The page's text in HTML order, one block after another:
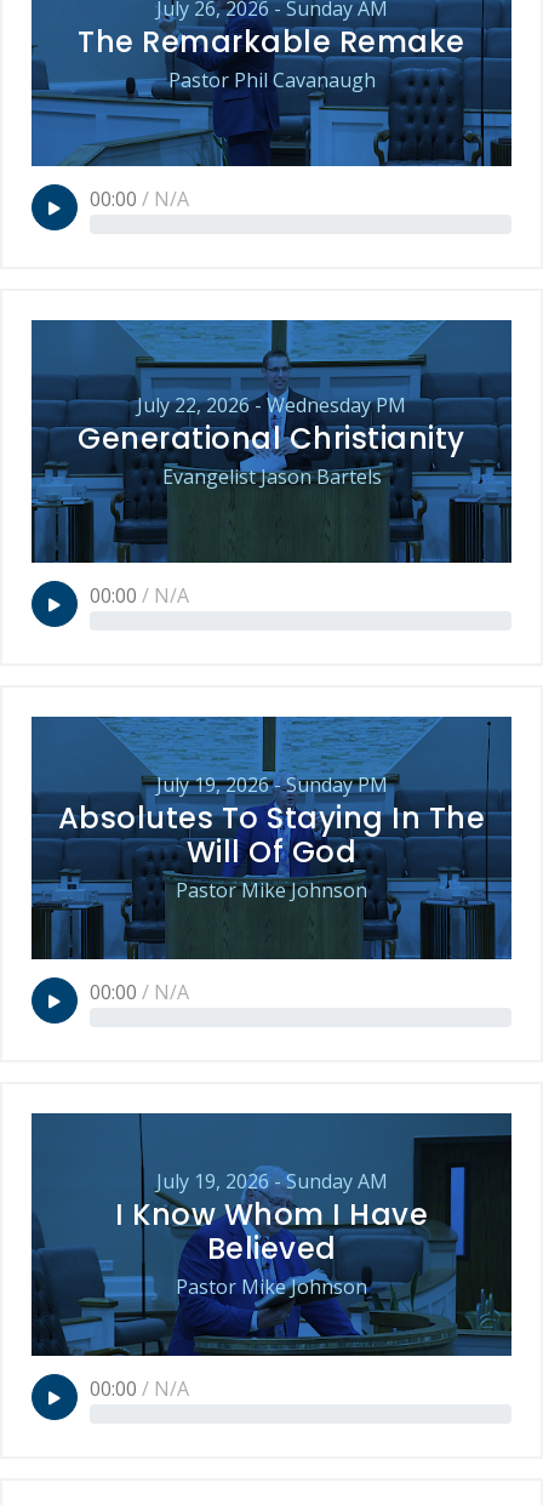
July 26, 2026 - Sunday AM
The Remarkable Remake
Pastor Phil Cavanaugh
00:00 / N/A
July 22, 2026 - Wednesday PM
Generational Christianity
Evangelist Jason Bartels
00:00 / N/A
July 19, 2026 - Sunday PM
Absolutes To Staying In The
Will Of God
Pastor Mike Johnson
00:00 / N/A
July 19, 2026 - Sunday AM
I Know Whom I Have
Believed
Pastor Mike Johnson
00:00 / N/A